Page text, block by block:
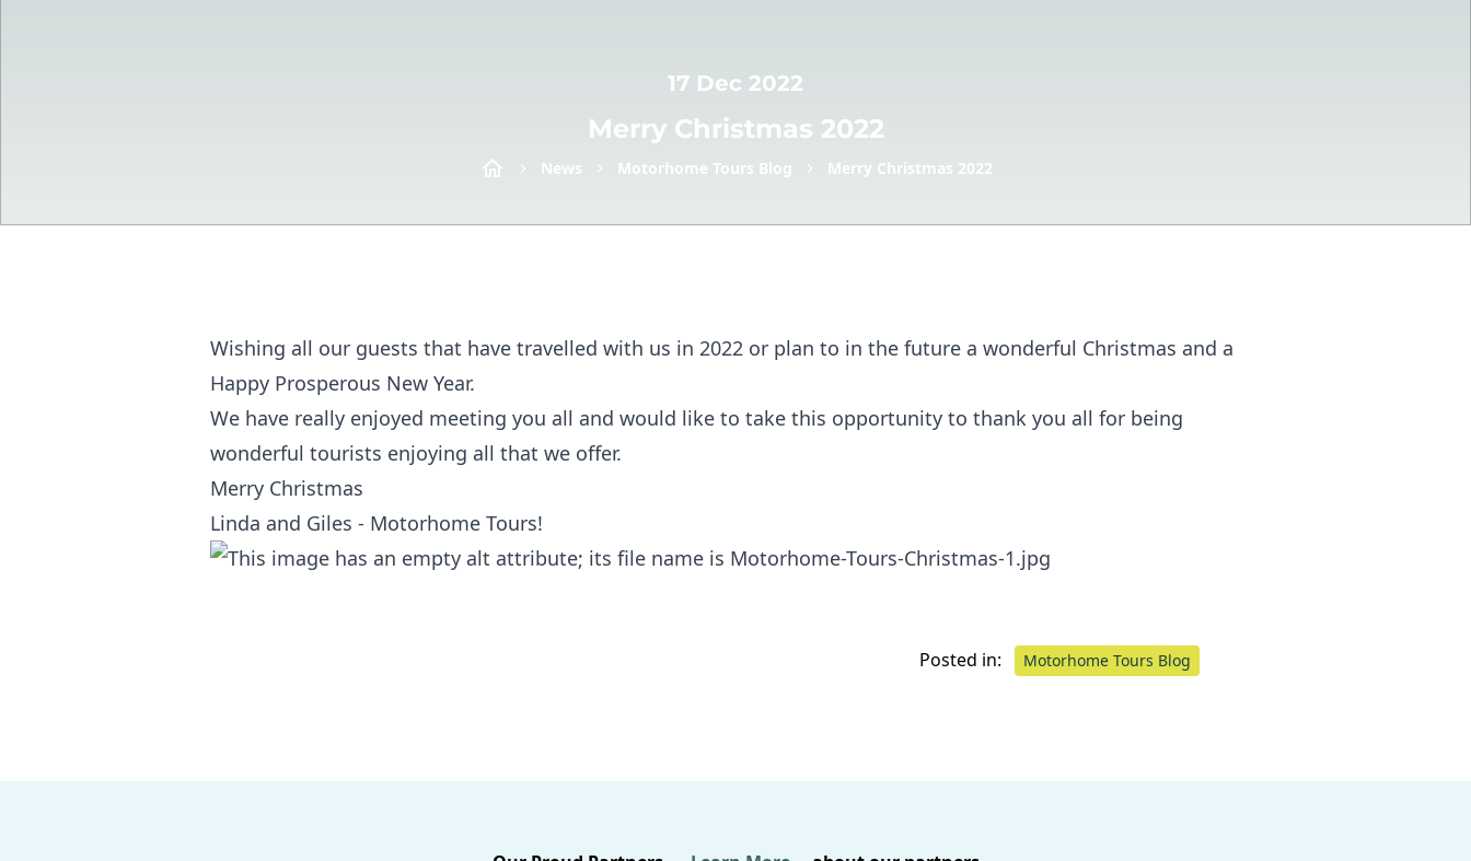
17 Dec 2022
Merry Christmas 2022
News Motorhome Tours Blog Merry Christmas 2022
Wishing all our guests that have travelled with us in 2022 or plan to in the future a wonderful Christmas and a
Happy Prosperous New Year.
We have really enjoyed meeting you all and would like to take this opportunity to thank you all for being
wonderful tourists enjoying all that we offer.
Merry Christmas
Linda and Giles - Motorhome Tours!
Posted in: Motorhome Tours Blog